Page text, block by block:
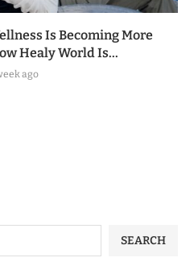
Is Becoming More
Healy World Is...
ago
SEARCH